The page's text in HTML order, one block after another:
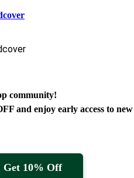
community!
and enjoy early access to new
Get 10% Off